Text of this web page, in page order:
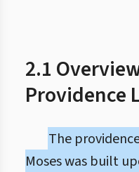
2.1
Providence
The
Moses was built